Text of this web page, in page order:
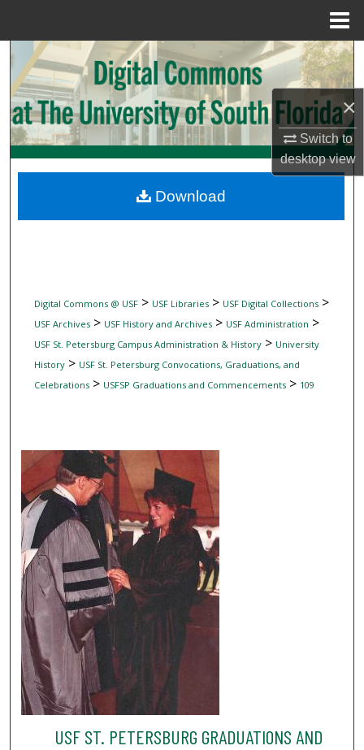
×
Switch to
desktopview
Search
Browse Collections
My Account
Digital Commons Network™
Digital Commons @ USF> USF Libraries> USF Digital Collections>
USF Archives> USF History and Archives> USF Administration >
USF St. Petersburg Campus Administration & History> University
History> USF St. Petersburg Convocations, Graduations, and
Celebrations> USFSP Graduations and Commencements> 109
USF ST. PETERSBURG GRADUATIONS AND
Download